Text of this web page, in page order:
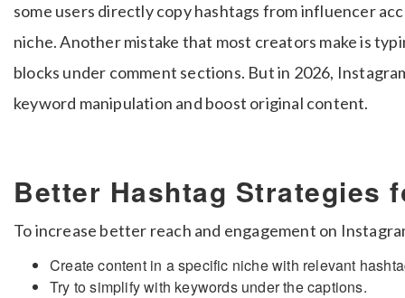
some users directly copy hashtags from influencer
niche. Another mistake that most creators make is
blocks under comment sections. But in 2026,
keyword manipulation and boost original content.
Better Hashtag Strategies
To increase better reach and engagement on
Create content in a specific niche with relevant
Try to simplify with keywords under the captions.